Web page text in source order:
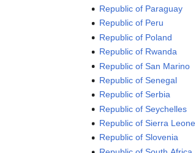
Republic of Paraguay
Republic of Peru
Republic of Poland
Republic of Rwanda
Republic of San Marino
Republic of Senegal
Republic of Serbia
Republic of Seychelles
Republic of Sierra Leone
Republic of Slovenia